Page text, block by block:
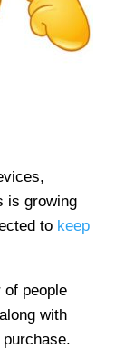
is growing
to keep
of people
with